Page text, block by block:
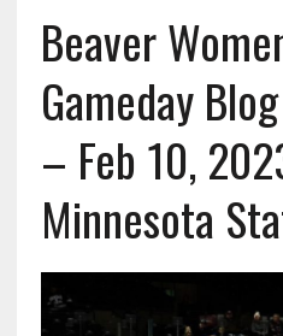
Beaver
Gameday
– Feb 10,
Minnesota